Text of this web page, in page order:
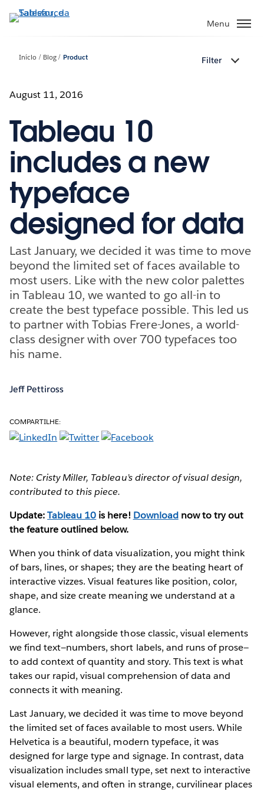
Pular
para
principal
Menu
Início Blog Product Filter
August 11, 2016
Tableau 10
includes a new
typeface
designed for data
Last January, we decided it was time to move
beyond the limited set of faces available to
most users. Like with the new color palettes
in Tableau 10, we wanted to go all-in to
create the best typeface possible. This led us
to partner with Tobias Frere-Jones, a world-
class designer with over 700 typefaces too
his name.
Jeff Pettiross
COMPARTILHE:
Note: Cristy Miller, Tableau’s director of visual design,
contributed to this piece.
Update:Tableau 10 is here! Downloadnow to try out
the feature outlined below.
When you think of data visualization, you might think
of bars, lines, or shapes; they are the beating heart of
interactive vizzes. Visual features like position, color,
shape, and size create meaning we understand at a
glance.
However, right alongside those classic, visual elements
we find text—numbers, short labels, and runs of prose—
to add context of quantity and story. This text is what
takes our rapid, visual comprehension of data and
connects it with meaning.
Last January, we decided it was time to move beyond
the limited set of faces available to most users. While
Helvetica is a beautiful, modern typeface, it was
designed for large type and signage. In contrast, data
visualization includes small type, set next to interactive
visual elements, and often in strange, curvilinear places